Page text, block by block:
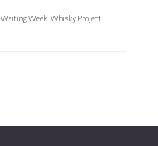
Waiting Week Whisky Project